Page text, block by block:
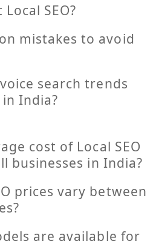
SEO?
mistakes to avoid
search trends
in India?
cost of Local SEO
businesses in India?
prices vary between
are available for